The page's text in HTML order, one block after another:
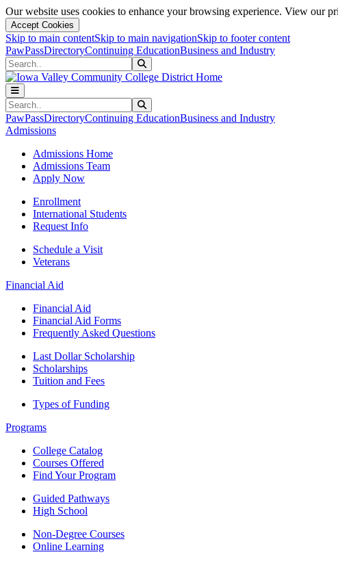
Our website uses cookies to enhance your browsing experience. View our
Accept Cookies
Skip to main contentSkip to main navigationSkip to footer content
PawPassDirectoryContinuing EducationBusiness and Industry
Search
Search
PawPassDirectoryContinuing EducationBusiness and Industry
Admissions
Admissions Home
Admissions Team
Apply Now
Enrollment
International Students
Request Info
Schedule a Visit
Veterans
Financial Aid
Financial Aid
Financial Aid Forms
Frequently Asked Questions
Last Dollar Scholarship
Scholarships
Tuition and Fees
Types of Funding
Programs
College Catalog
Courses Offered
Find Your Program
Guided Pathways
High School
Non-Degree Courses
Online Learning